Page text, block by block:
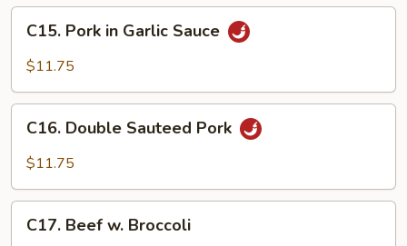
Pork
Pork
Sauce
C15. Pork in Garlic Sauce
$11.75
Double
Sauteed
C16. Double Sauteed Pork
$11.75
Beef
C17. Beef w. Broccoli